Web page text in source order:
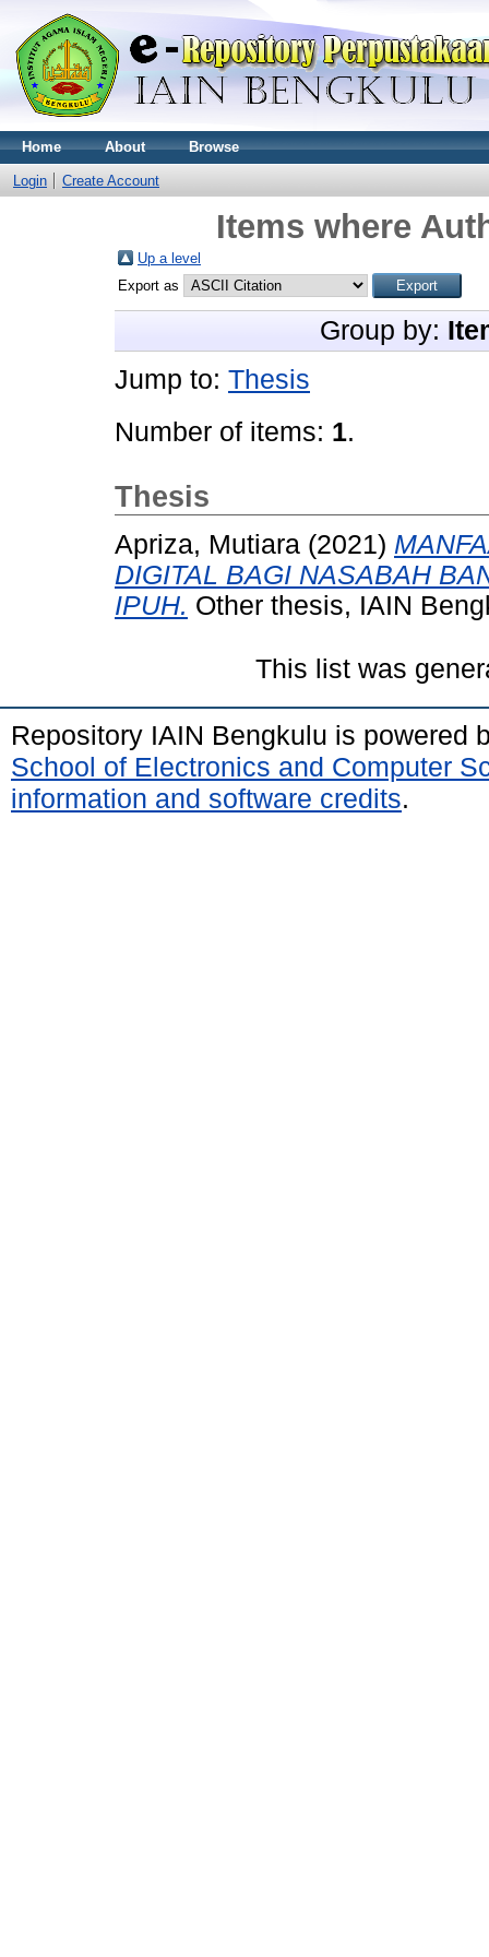
Home About Browse
Login Create Account
Items where
Up a level
Export as
Group by:
Jump to: Thesis
Number of items: 1.
Thesis
Apriza, Mutiara (2021)
DIGITAL BAGI NASABAH
IPUH. Other thesis, IAIN
This list was
Repository IAIN Bengkulu is powered
School of Electronics and Computer
information and software credits.